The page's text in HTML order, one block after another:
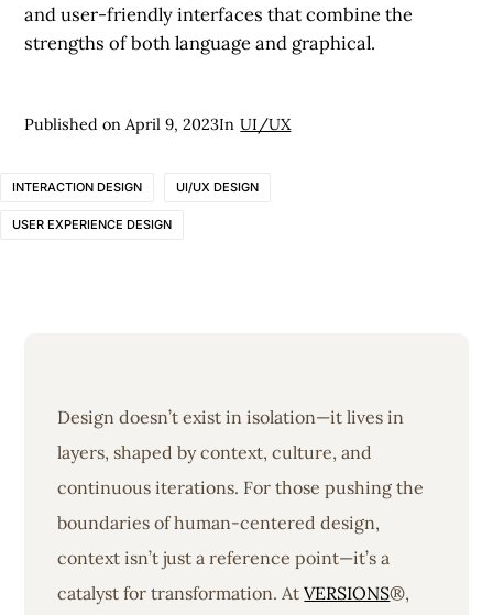
and user-friendly interfaces that combine the
strengths of both language and graphical.
Published onApril 9, 2023In UI/UX
INTERACTION DESIGN UI/UX DESIGN
USER EXPERIENCE DESIGN
Design doesn’t exist in isolation—it lives in
layers, shaped by context, culture, and
continuous iterations. For those pushing the
boundaries of human-centered design,
context isn’t just a reference point—it’s a
catalyst for transformation. AtVERSIONS®,